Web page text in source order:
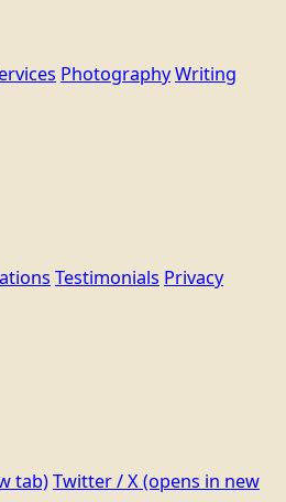
PhotographyWriting
Testimonials Privacy
tab)Twitter / X(opens in new